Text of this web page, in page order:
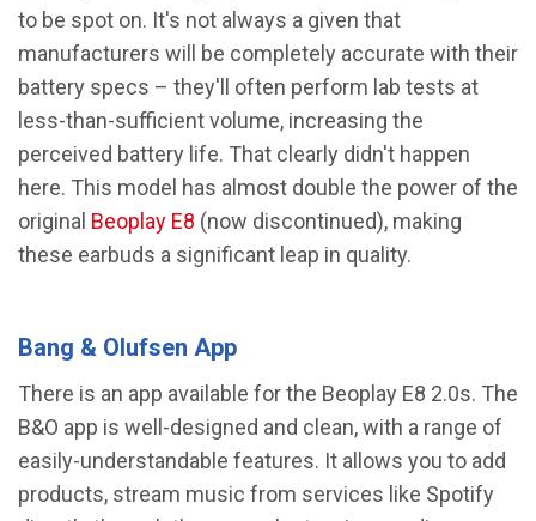
to be spot on. It's not always a given that
manufacturers will be completely accurate with their
battery specs – they'll often perform lab tests at
less-than-sufficient volume, increasing the
perceived battery life. That clearly didn't happen
here. This model has almost double the power of the
original Beoplay E8 (now discontinued), making
these earbuds a significant leap in quality.
Bang & Olufsen App
There is an app available for the Beoplay E8 2.0s. The
B&O app is well-designed and clean, with a range of
easily-understandable features. It allows you to add
products, stream music from services like Spotify